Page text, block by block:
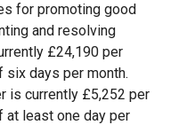
for promoting good
and resolving
£24,190 per
six days per month.
is currently £5,252 per
at least one day per